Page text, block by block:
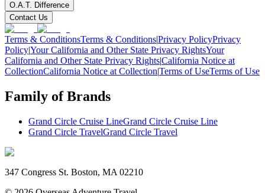
O.A.T. Difference
Contact Us
Terms & ConditionsTerms & Conditions|Privacy PolicyPrivacy
Policy|Your California and Other State Privacy RightsYour
California and Other State Privacy Rights|California Notice at
CollectionCalifornia Notice at Collection|Terms of UseTerms of Use
Family of Brands
Grand Circle Cruise LineGrand Circle Cruise Line
Grand Circle TravelGrand Circle Travel
347 Congress St. Boston, MA 02210